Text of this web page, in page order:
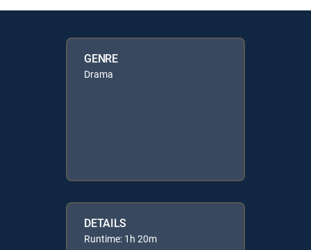
GENRE
Drama
DETAILS
Runtime: 1h 20m